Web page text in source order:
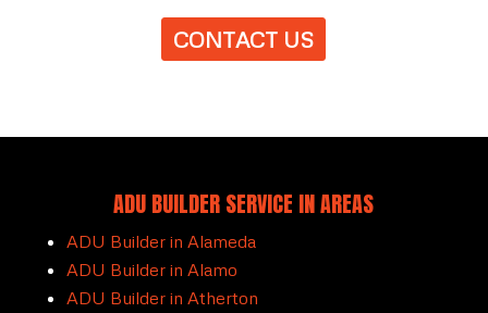
CONTACT US
ADU BUILDER SERVICE IN AREAS
ADU Builder in Alameda
ADU Builder in Alamo
ADU Builder in Atherton